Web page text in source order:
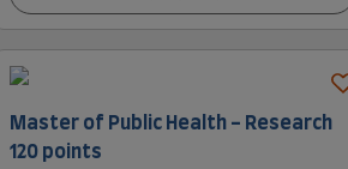
Master of Public Health - Research
120 points